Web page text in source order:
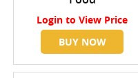
Login to View Price
BUY NOW